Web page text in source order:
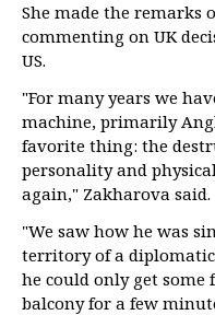
She made the remarks
commenting on UK
US.
"For many years we
machine, primarily
favorite thing: the
personality and
again," Zakharova said.
"We saw how he was
territory of a
he could only get
balcony for a few